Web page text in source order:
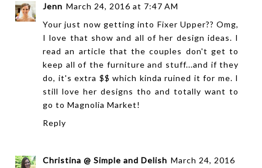
Jenn March 24, 2016 at 7:47 AM
Your just now getting into Fixer Upper?? Omg,
I love that show and all of her design ideas. I
read an article that the couples don't get to
keep all of the furniture and stuff...and if they
do, it's extra $$ which kinda ruined it for me. I
still love her designs tho and totally want to
go to Magnolia Market!
Reply
Christina @ Simple and Delish March 24, 2016